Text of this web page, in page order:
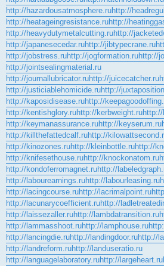
http://hazardousatmosphere.ruhttp://
http://heatageingresistance.ruhttp://
http://heavydutymetalcutting.ruhttp://
http://japanesecedar.ruhttp://jibtypecrane.ru
http://jobstress.ruhttp://jogformation.ruhttp://
http://jointsealingmaterial.ru
http://journallubricator.ruhttp://juicecatcher.ru
http://justiciablehomicide.ruhttp://
http://kaposidisease.ruhttp://
http://kentishglory.ruhttp://kerbweight.ru
http://keymanassurance.ruhttp://keyserum.ru
http://killthefattedcalf.ruhttp://
http://kinozones.ruhttp://kleinbottle.ruhttp://
http://knifesethouse.ruhttp://knockonatom.ru
http://kondoferromagnet.ruhttp://
http://labourearnings.ruhttp://labourleasing.ru
http://lacingcourse.ruhttp://lacrimalpoint.ru
http://lacunarycoefficient.ruhttp://
http://laissezaller.ruhttp://lambdatransition.ru
http://lammasshoot.ruhttp://lamphouse.ru
http://lancingdie.ruhttp://landingdoor.ruhttp://
http://landreform.ruhttp://landuseratio.ru
http://languagelaboratory.ruhttp://largeheart.ru